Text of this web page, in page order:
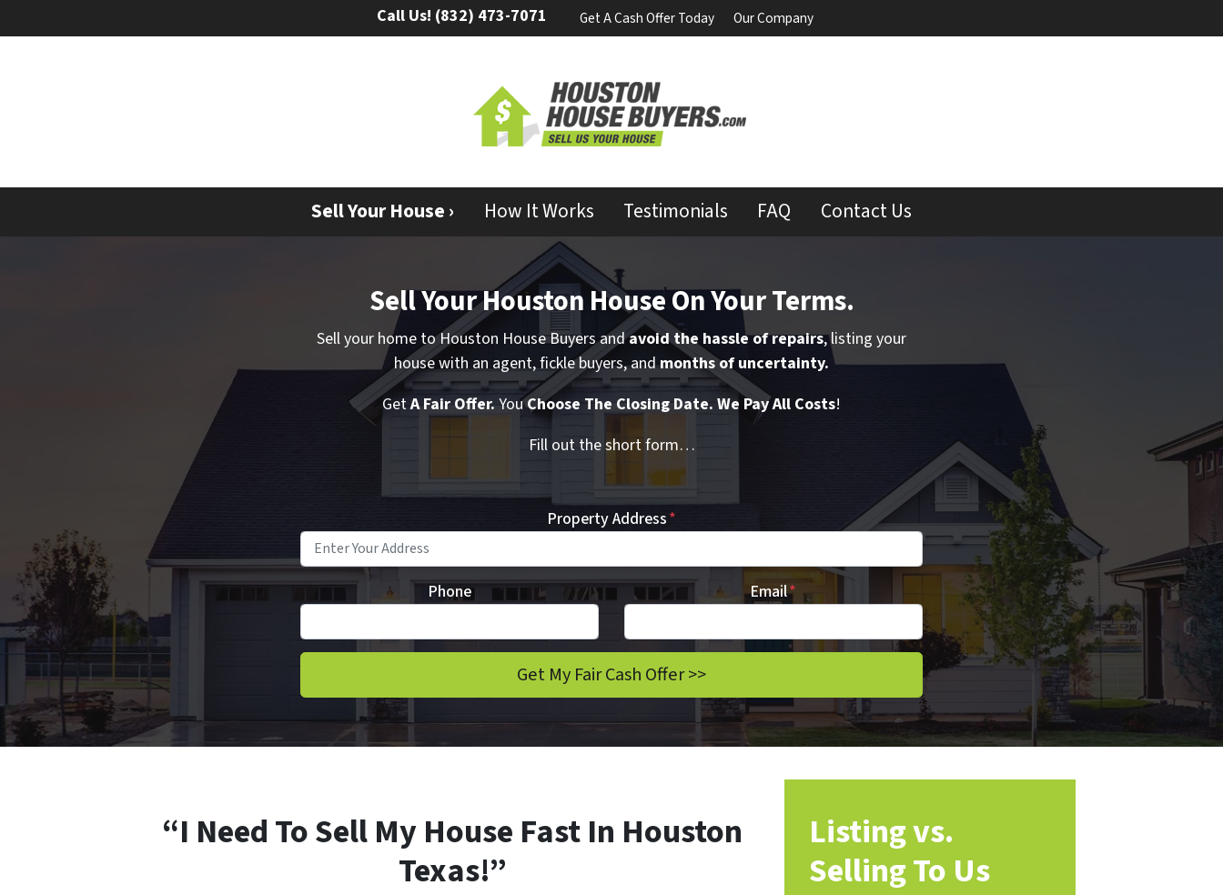
Call Us! (832) 473-7071 Get A Cash Offer Today Our Company
Sell Your House › How It Works Testimonials FAQ Contact Us
Sell YourHouston HouseOn Your Terms.
Sell your home to Houston House Buyers andavoid the hassle of repairs, listing your
house with an agent, fickle buyers, andmonths of uncertainty.
GetA Fair Offer. YouChoose The Closing Date. We Pay All Costs!
Fill out the short form…
Property Address*
Phone Email*
“I Need To Sell My House Fast In Houston
Texas!”
Listing vs.
Selling To Us